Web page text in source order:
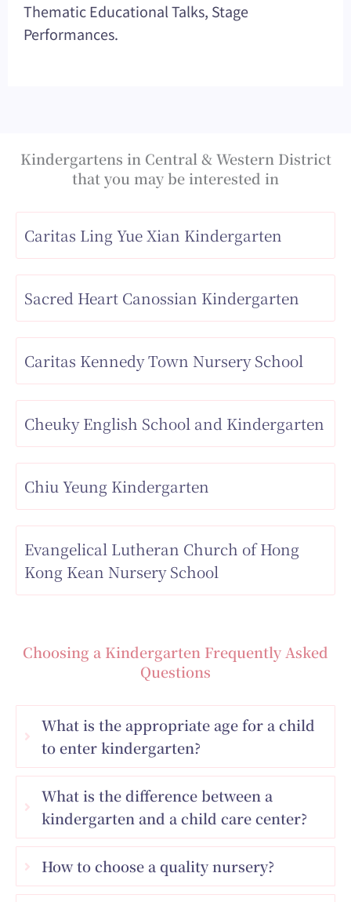
Thematic Educational Talks, Stage
Performances.
Kindergartens in Central & Western District
that you may be interested in
Caritas Ling Yue Xian Kindergarten
Sacred Heart Canossian Kindergarten
Caritas Kennedy Town Nursery School
Cheuky English School and Kindergarten
Chiu Yeung Kindergarten
Evangelical Lutheran Church of Hong
Kong Kean Nursery School
Choosing a Kindergarten Frequently Asked
Questions
What is the appropriate age for a child
to enter kindergarten?
What is the difference between a
kindergarten and a child care center?
How to choose a quality nursery?